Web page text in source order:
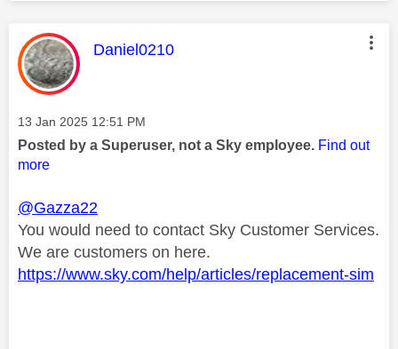
This message was authored by:
Daniel0210
Message posted on
‎13 Jan 2025 12:51 PM
Posted by a Superuser, not a Sky employee. Find out
more
@Gazza22
You would need to contact Sky Customer Services.
We are customers on here.
https://www.sky.com/help/articles/replacement-sim